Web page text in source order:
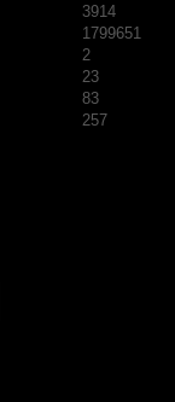
3914
1799651
2
23
83
257